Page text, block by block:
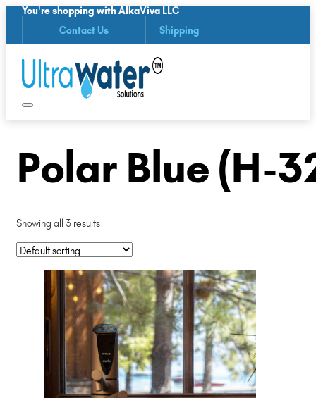
You're shopping with AlkaViva LLC
Contact Us Shipping
Polar Blue (H-
Showing all 3 results